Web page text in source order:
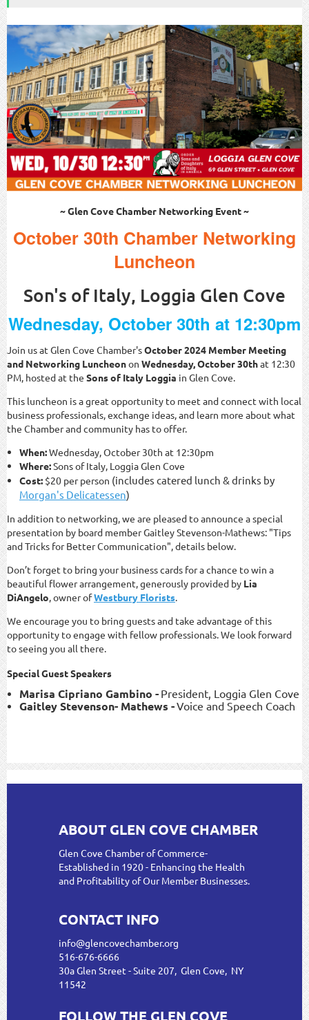
~ Glen Cove Chamber Networking Event ~
October 30th Chamber Networking
Luncheon
Son's of Italy, Loggia Glen Cove
Wednesday, October 30th at 12:30pm
Join us at Glen Cove Chamber'sOctober2024 Member Meeting
and Networking Luncheonon Wednesday, October 30that 12:30
PM, hosted at the Sons of Italy Loggia in Glen Cove.
This luncheon is a great opportunity to meet and connect with local
business professionals, exchange ideas, and learn more about what
the Chamber and community has to offer.
When:Wednesday, October 30th at 12:30pm
Where:Sons of Italy, Loggia Glen Cove
Cost: $20 per person (includes catered lunch & drinks by
Morgan's Delicatessen)
In addition to networking, we are pleased to announce a special
presentation by board memberGaitley Stevenson-Mathews: "Tips
and Tricks for Better Communication", details below.
Don’t forget to bring your business cards for a chance to win a
beautiful flower arrangement, generously provided by Lia
DiAngelo, owner ofWestbury Florists.
We encourage you to bring guests and take advantage of this
opportunity to engage with fellow professionals. We look forward
to seeing you all there.
Special Guest Speakers
Marisa Cipriano Gambino - President, Loggia Glen Cove
Gaitley Stevenson- Mathews -Voice and Speech Coach
ABOUT GLEN COVE CHAMBER
Glen Cove Chamber of Commerce-
Established in 1920 - Enhancing the Health
and Profitability of Our Member Businesses.
CONTACT INFO
info@glencovechamber.org
516-676-6666
30a Glen Street - Suite 207, Glen Cove, NY
11542
FOLLOW THE GLEN COVE